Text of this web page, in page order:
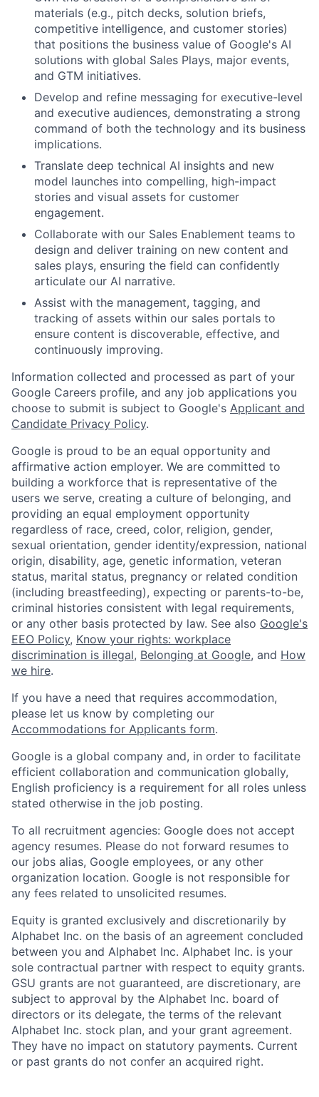
materials (e.g., pitch decks, solution briefs,
competitive intelligence, and customer stories)
that positions the business value of Google's AI
solutions with global Sales Plays, major events,
and GTM initiatives.
Develop and refine messaging for executive-level
and executive audiences, demonstrating a strong
command of both the technology and its business
implications.
Translate deep technical AI insights and new
model launches into compelling, high-impact
stories and visual assets for customer
engagement.
Collaborate with our Sales Enablement teams to
design and deliver training on new content and
sales plays, ensuring the field can confidently
articulate our AI narrative.
Assist with the management, tagging, and
tracking of assets within our sales portals to
ensure content is discoverable, effective, and
continuously improving.
Information collected and processed as part of your
Google Careers profile, and any job applications you
choose to submit is subject to Google's Applicant and
Candidate Privacy Policy.
Google is proud to be an equal opportunity and
affirmative action employer. We are committed to
building a workforce that is representative of the
users we serve, creating a culture of belonging, and
providing an equal employment opportunity
regardless of race, creed, color, religion, gender,
sexual orientation, gender identity/expression, national
origin, disability, age, genetic information, veteran
status, marital status, pregnancy or related condition
(including breastfeeding), expecting or parents-to-be,
criminal histories consistent with legal requirements,
or any other basis protected by law. See also Google's
EEO Policy, Know your rights: workplace
discrimination is illegal, Belonging at Google, and How
we hire.
If you have a need that requires accommodation,
please let us know by completing our
Accommodations for Applicants form.
Google is a global company and, in order to facilitate
efficient collaboration and communication globally,
English proficiency is a requirement for all roles unless
stated otherwise in the job posting.
To all recruitment agencies: Google does not accept
agency resumes. Please do not forward resumes to
our jobs alias, Google employees, or any other
organization location. Google is not responsible for
any fees related to unsolicited resumes.
Equity is granted exclusively and discretionarily by
Alphabet Inc. on the basis of an agreement concluded
between you and Alphabet Inc. Alphabet Inc. is your
sole contractual partner with respect to equity grants.
GSU grants are not guaranteed, are discretionary, are
subject to approval by the Alphabet Inc. board of
directors or its delegate, the terms of the relevant
Alphabet Inc. stock plan, and your grant agreement.
They have no impact on statutory payments. Current
or past grants do not confer an acquired right.